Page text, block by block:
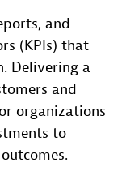
and
(KPIs) that
Delivering a
and
organizations
to